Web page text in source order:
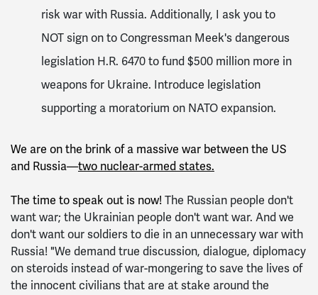
risk war with Russia. Additionally, I ask you to
NOT sign on to Congressman Meek's dangerous
legislation H.R. 6470 to fund $500 million more in
weapons for Ukraine. Introduce legislation
supporting a moratorium on NATO expansion.
We are on the brink of a massive war between the US
and Russia—two nuclear-armed states.
The time to speak out is now! The Russian people don't
want war; the Ukrainian people don't want war. And we
don't want our soldiers to die in an unnecessary war with
Russia! "We demand true discussion, dialogue, diplomacy
on steroids instead of war-mongering to save the lives of
the innocent civilians that are at stake around the